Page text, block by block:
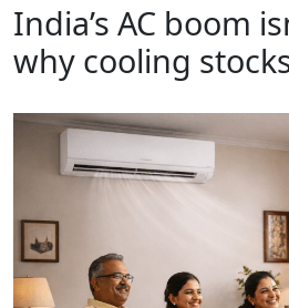
India’s AC boom
why cooling